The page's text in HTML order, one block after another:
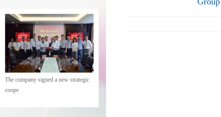
The company signed a new strategic
coope